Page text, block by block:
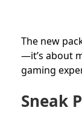
The new
—it’s about
gaming
Sneak